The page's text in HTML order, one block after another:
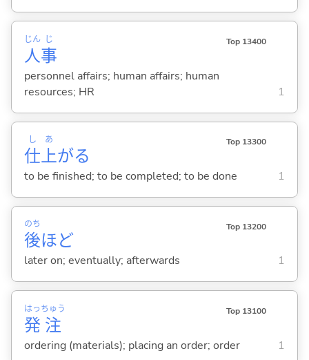
人
じん
事
じ Top 13400
personnel affairs; human affairs; human
resources; HR
1
仕
し
上
あ
がる
Top 13300
to be finished; to be completed; to be done 1
後
のち
ほど
Top 13200
later on; eventually; afterwards 1
発
はっ
注
ちゅう Top 13100
ordering (materials); placing an order; order 1